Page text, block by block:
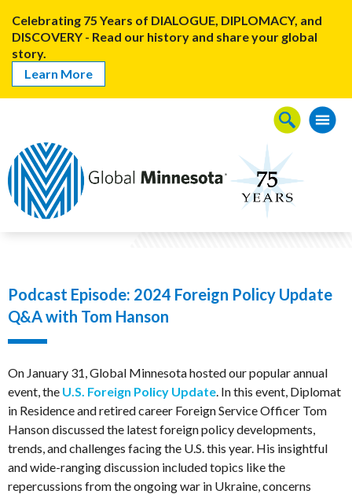
Celebrating 75 Years of DIALOGUE, DIPLOMACY, and
DISCOVERY - Read our history and share your global
story.
Learn More
Podcast Episode: 2024 Foreign Policy Update
Q&A with Tom Hanson
On January 31, Global Minnesota hosted our popular annual
event, the U.S. Foreign Policy Update. In this event, Diplomat
in Residence and retired career Foreign Service Officer Tom
Hanson discussed the latest foreign policy developments,
trends, and challenges facing the U.S. this year. His insightful
and wide-ranging discussion included topics like the
repercussions from the ongoing war in Ukraine, concerns